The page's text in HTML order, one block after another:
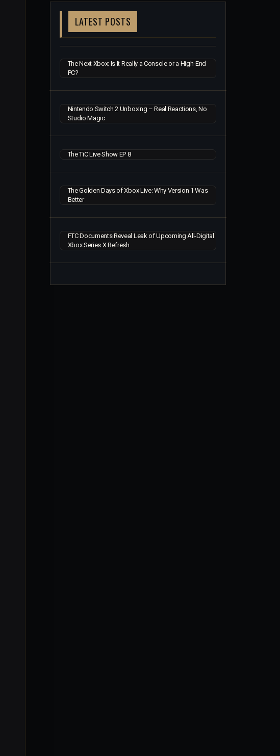
LATEST POSTS
The Next Xbox: Is It Really a Console or a High-End
PC?
Nintendo Switch 2 Unboxing – Real Reactions, No
Studio Magic
The TiC Live Show EP 8
The Golden Days of Xbox Live: Why Version 1 Was
Better
FTC Documents Reveal Leak of Upcoming All-Digital
Xbox Series X Refresh